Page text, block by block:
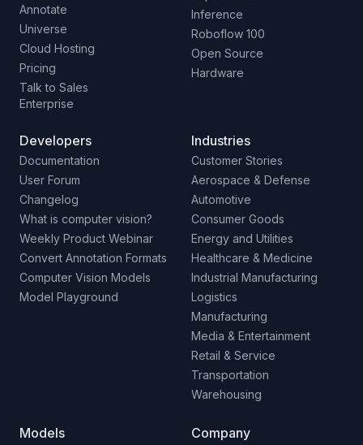
Annotate
Universe
Cloud Hosting
Pricing
Talk to Sales
Enterprise
Inference
Roboflow 100
Open Source
Hardware
Developers
Documentation
User Forum
Changelog
What is computer vision?
Weekly Product Webinar
Convert Annotation Formats
Computer Vision Models
Model Playground
Industries
Customer Stories
Aerospace & Defense
Automotive
Consumer Goods
Energy and Utilities
Healthcare & Medicine
Industrial Manufacturing
Logistics
Manufacturing
Media & Entertainment
Retail & Service
Transportation
Warehousing
Models Company